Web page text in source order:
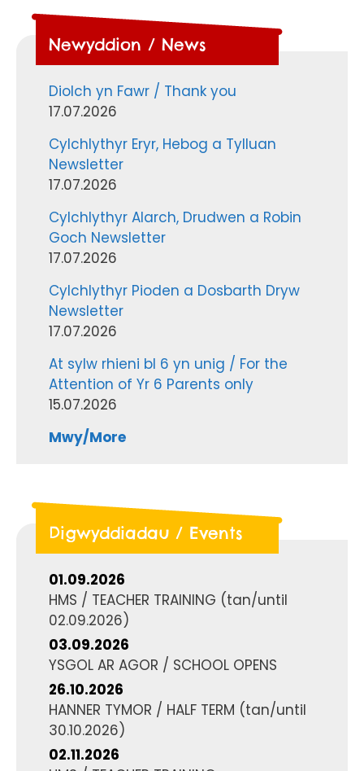
Newyddion / News
Diolch yn Fawr / Thank you
17.07.2026
Cylchlythyr Eryr, Hebog a Tylluan
Newsletter
17.07.2026
Cylchlythyr Alarch, Drudwen a Robin
Goch Newsletter
17.07.2026
Cylchlythyr Pioden a Dosbarth Dryw
Newsletter
17.07.2026
At sylw rhieni bl 6 yn unig / For the
Attention of Yr 6 Parents only
15.07.2026
Mwy/More
Digwyddiadau / Events
01.09.2026
HMS / TEACHER TRAINING (tan/until
02.09.2026)
03.09.2026
YSGOL AR AGOR / SCHOOL OPENS
26.10.2026
HANNER TYMOR / HALF TERM (tan/until
30.10.2026)
02.11.2026